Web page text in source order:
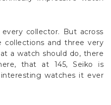
collector. But across
collections and three very
a watch should do, there
that at 145, Seiko is
watches it ever